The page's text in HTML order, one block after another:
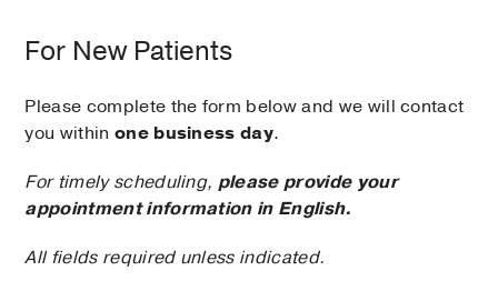
For New Patients
Please complete the form below and we will contact
you within one business day.
For timely scheduling, please provide your
appointment information in English.
All fields required unless indicated.